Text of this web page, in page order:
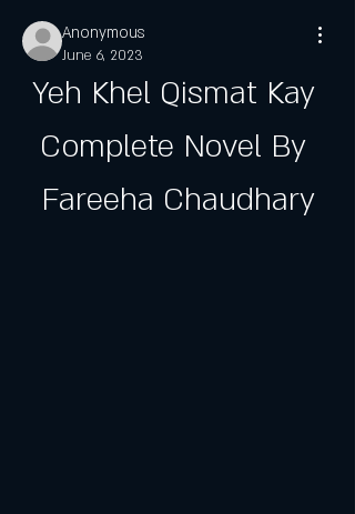
Anonymous
June 6, 2023
Yeh Khel Qismat Kay
Complete Novel By
Fareeha Chaudhary